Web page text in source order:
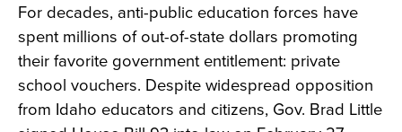
For decades, anti-public education forces have
spent millions of out-of-state dollars promoting
their favorite government entitlement: private
school vouchers. Despite widespread opposition
from Idaho educators and citizens, Gov. Brad Little